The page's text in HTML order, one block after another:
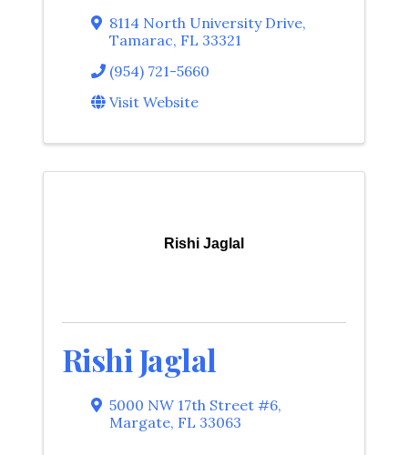
8114 North University Drive,
Tamarac, FL 33321
(954) 721-5660
Visit Website
Rishi Jaglal
Rishi Jaglal
5000 NW 17th Street #6,
Margate, FL 33063